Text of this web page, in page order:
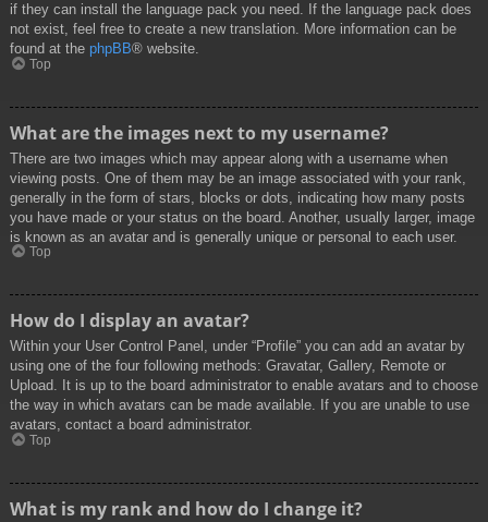
if they can install the language pack you need. If the language pack does
not exist, feel free to create a new translation. More information can be
found at the phpBB® website.
Top
What are the images next to my username?
There are two images which may appear along with a username when
viewing posts. One of them may be an image associated with your rank,
generally in the form of stars, blocks or dots, indicating how many posts
you have made or your status on the board. Another, usually larger, image
is known as an avatar and is generally unique or personal to each user.
Top
How do I display an avatar?
Within your User Control Panel, under “Profile” you can add an avatar by
using one of the four following methods: Gravatar, Gallery, Remote or
Upload. It is up to the board administrator to enable avatars and to choose
the way in which avatars can be made available. If you are unable to use
avatars, contact a board administrator.
Top
What is my rank and how do I change it?